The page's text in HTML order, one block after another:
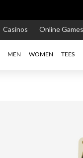
Casinos Online Games
MEN WOMEN TEES